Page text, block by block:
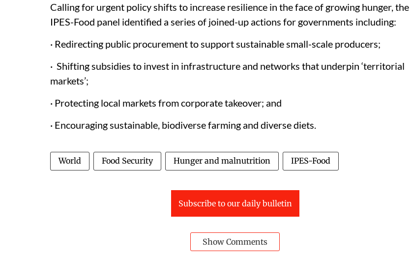
Calling for urgent policy shifts to increase resilience in the face of growing hunger, the
IPES-Food panel identified a series of joined-up actions for governments including:
· Redirecting public procurement to support sustainable small-scale producers;
· Shifting subsidies to invest in infrastructure and networks that underpin ‘territorial
markets’;
· Protecting local markets from corporate takeover; and
· Encouraging sustainable, biodiverse farming and diverse diets.
World Food Security Hunger and malnutrition IPES-Food
Subscribe to our daily bulletin
Show Comments